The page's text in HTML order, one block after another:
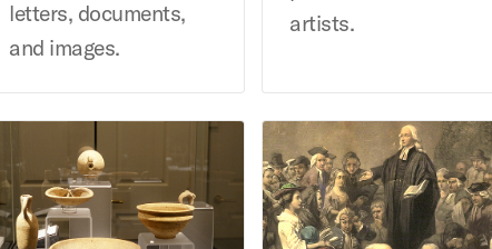
letters, documents,
and images.
artists.
of Antiquities at Bridwell LibraryCollection of Wesleyana at